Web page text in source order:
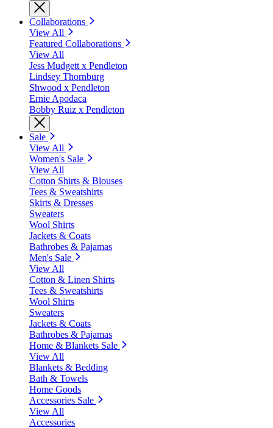
Collaborations
View All
Featured Collaborations
View All
Jess Mudgett x Pendleton
Lindsey Thornburg
Shwood x Pendleton
Ernie Apodaca
Bobby Ruiz x Pendleton
Sale
View All
Women's Sale
View All
Cotton Shirts & Blouses
Tees & Sweatshirts
Skirts & Dresses
Sweaters
Wool Shirts
Jackets & Coats
Bathrobes & Pajamas
Men's Sale
View All
Cotton & Linen Shirts
Tees & Sweatshirts
Wool Shirts
Sweaters
Jackets & Coats
Bathrobes & Pajamas
Home & Blankets Sale
View All
Blankets & Bedding
Bath & Towels
Home Goods
Accessories Sale
View All
Accessories